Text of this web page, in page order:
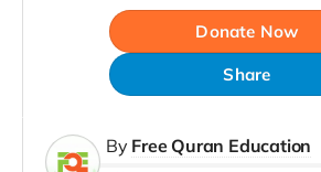
Donate Now
Share
By Free Quran Education